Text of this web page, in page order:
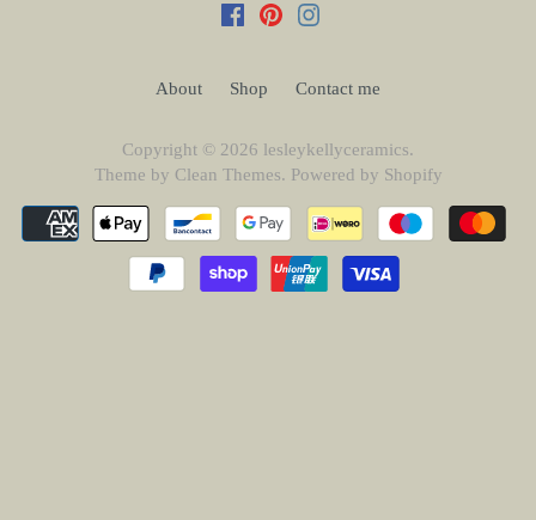
About Shop Contact me
Copyright © 2026 lesleykellyceramics.
Theme by Clean Themes. Powered by Shopify